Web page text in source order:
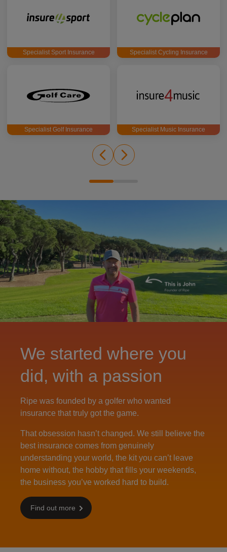
Specialist Sport Insurance Specialist Cycling Insurance
Specialist Golf Insurance Specialist Music Insurance
John Woosey
We started where you
did, with a passion
Ripe was founded by a golfer who wanted
insurance that truly got the game.
That obsession hasn’t changed. We still believe the
best insurance comes from genuinely
understanding your world, the kit you can’t leave
home without, the hobby that fills your weekends,
the business you’ve worked hard to build.
Find out more